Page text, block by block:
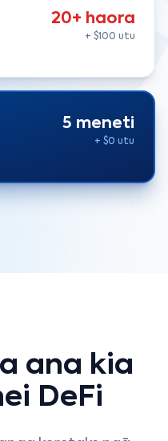
20+ haora
+ $100 utu
5 meneti
+ $0 utu
ana kia
DeFi